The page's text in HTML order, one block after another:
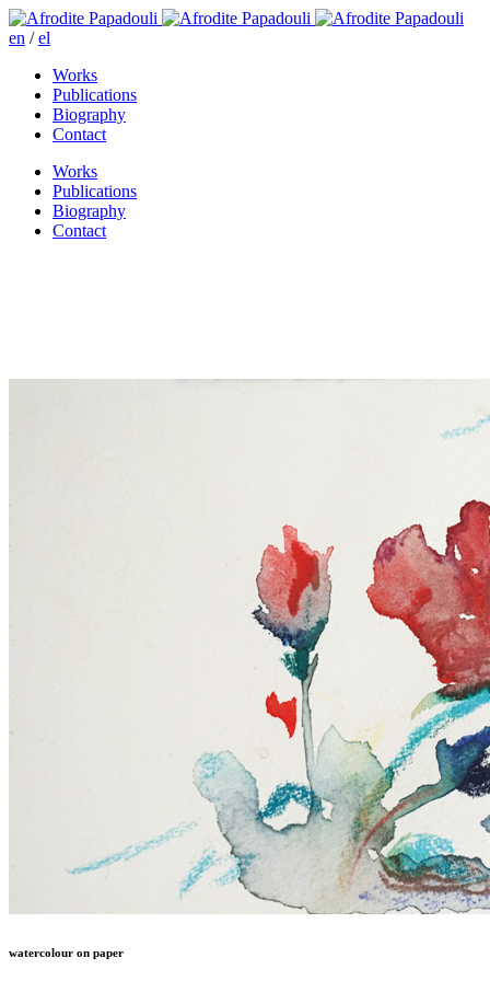
en /el
Works
Publications
Biography
Contact
Works
Publications
Biography
Contact
watercolour on paper